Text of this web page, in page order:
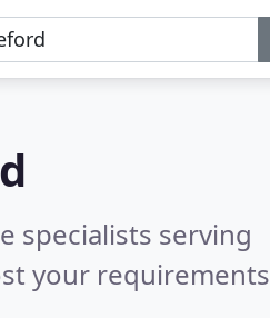
specialists serving
your requirements